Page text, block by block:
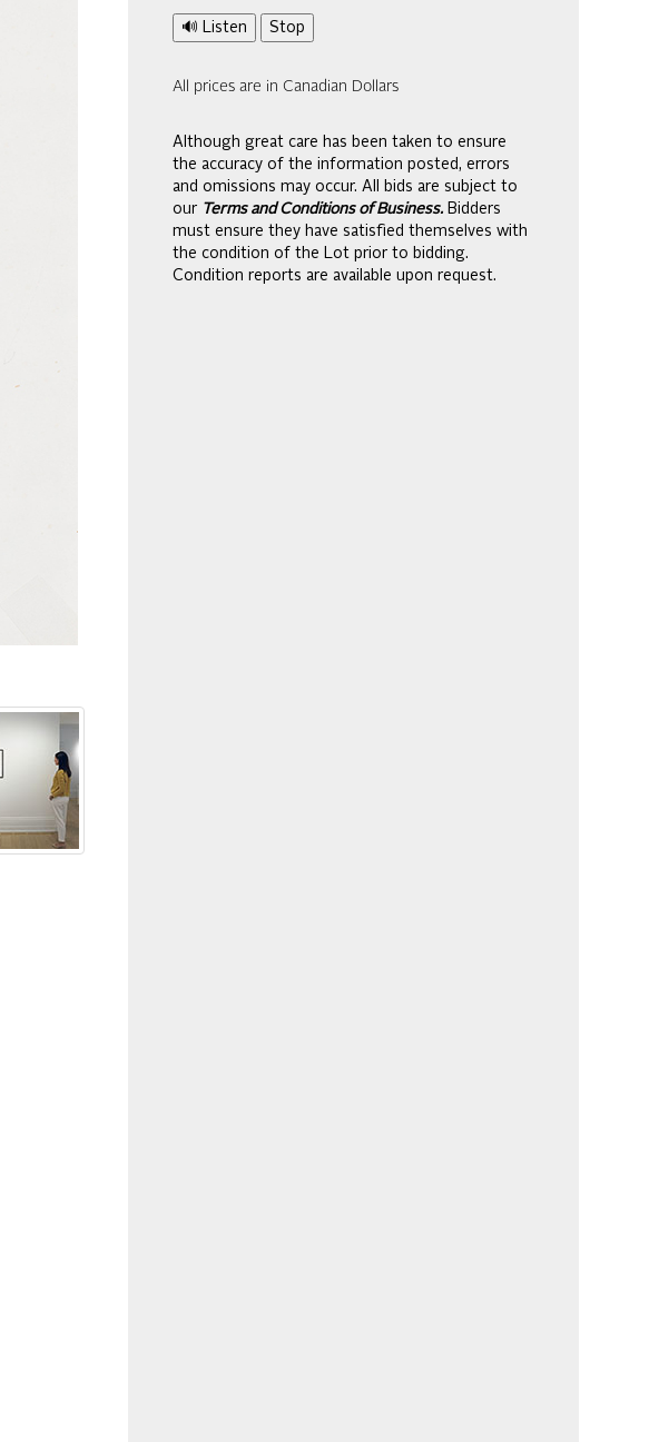
🔊 Listen Stop
All prices are in Canadian Dollars
Although great care has been taken to ensure
the accuracy of the information posted, errors
and omissions may occur. All bids are subject to
our Terms and Conditions of Business. Bidders
must ensure they have satisfied themselves with
the condition of the Lot prior to bidding.
Condition reports are available upon request.